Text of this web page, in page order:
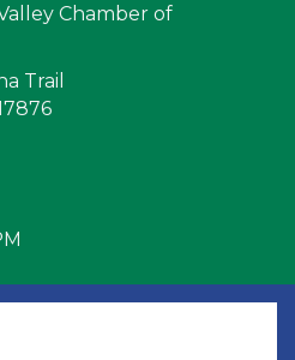
Chamber of
Trail